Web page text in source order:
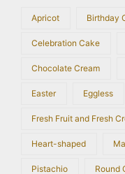
Apricot Birthday
Celebration Cake
Chocolate Cream
Easter Eggless
Fresh Fruit and Fresh
Heart-shaped
Pistachio Round